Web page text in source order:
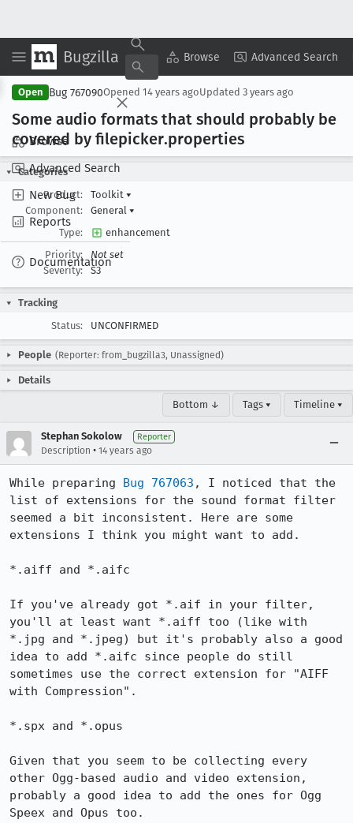
Bugzilla Browse Advanced Search
Browse
Advanced Search
New Bug
Reports
Documentation
Copy Summary ▾ View ▾
Open Bug 767090Opened 14 years agoUpdated 3 years ago
Some audio formats that should probably be
covered by filepicker.properties
Categories
Product:
Toolkit ▾
Component:
General ▾
Type:
enhancement
Priority:
Not set
Severity:
S3
Tracking
Status:
UNCONFIRMED
People (Reporter: from_bugzilla3, Unassigned)
Details
Bottom ↓ Tags ▾ Timeline ▾
Stephan Sokolow Reporter
Description • 14 years ago
While preparing Bug 767063 , I noticed that the
list of extensions for the sound format filter
seemed a bit inconsistent. Here are some
extensions I think you might want to add.
*.aiff and *.aifc
If you've already got *.aif in your filter,
you'll at least want *.aiff too (like with
*.jpg and *.jpeg) but it's probably also a good
idea to add *.aifc since people do still
sometimes use the correct extension for "AIFF
with Compression".
*.spx and *.opus
Given that you seem to be collecting every
other Ogg-based audio and video extension,
probably a good idea to add the ones for Ogg
Speex and Opus too.